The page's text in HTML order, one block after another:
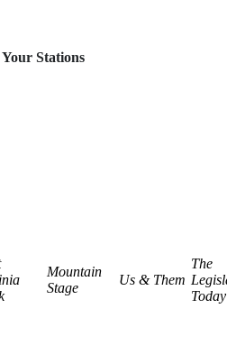
Stations
Mountain
Stage
Us & Them
The
Today